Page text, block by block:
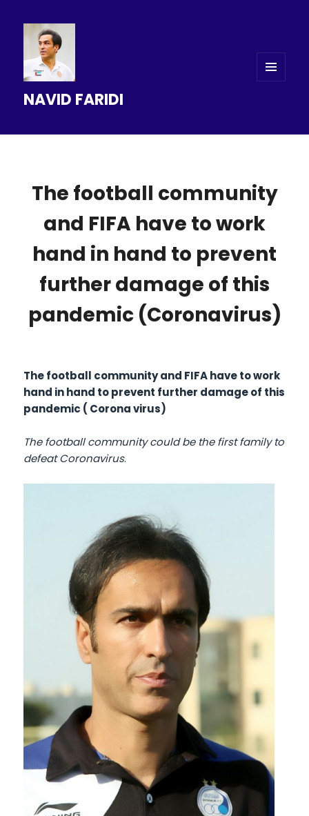
NAVID FARIDI
The football community
and FIFA have to work
hand in hand to prevent
further damage of this
pandemic (Coronavirus)
The football community and FIFA have to work
hand in hand to prevent further damage of this
pandemic ( Corona virus)
The football community could be the first family to
defeat Coronavirus.